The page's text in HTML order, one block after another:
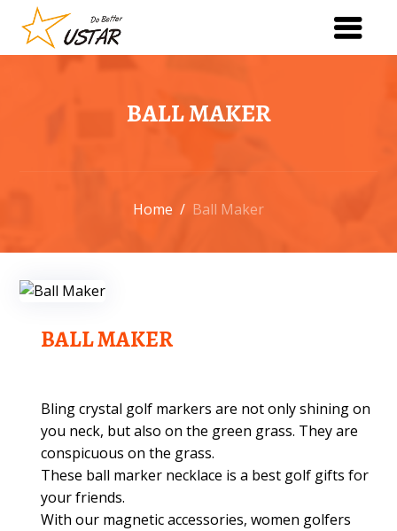
BALL MAKER
Home / Ball Maker
BALL MAKER
Bling crystal golf markers are not only shining on
you neck, but also on the green grass. They are
conspicuous on the grass.
These ball marker necklace is a best golf gifts for
your friends.
With our magnetic accessories, women golfers